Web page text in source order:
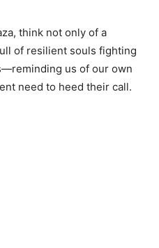
think not only of a
of resilient souls fighting
us of our own
need to heed their call.